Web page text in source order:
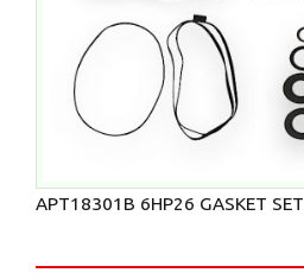
APT18301B 6HP26 GASKET SET